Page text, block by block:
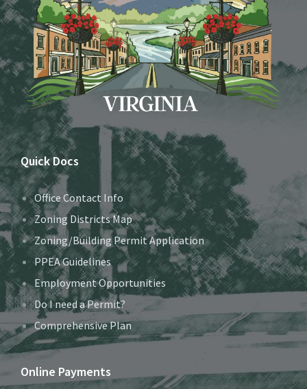
Quick Docs
Office Contact Info
Zoning Districts Map
Zoning/Building Permit Application
PPEA Guidelines
Employment Opportunities
Do I need a Permit?
Comprehensive Plan
Online Payments